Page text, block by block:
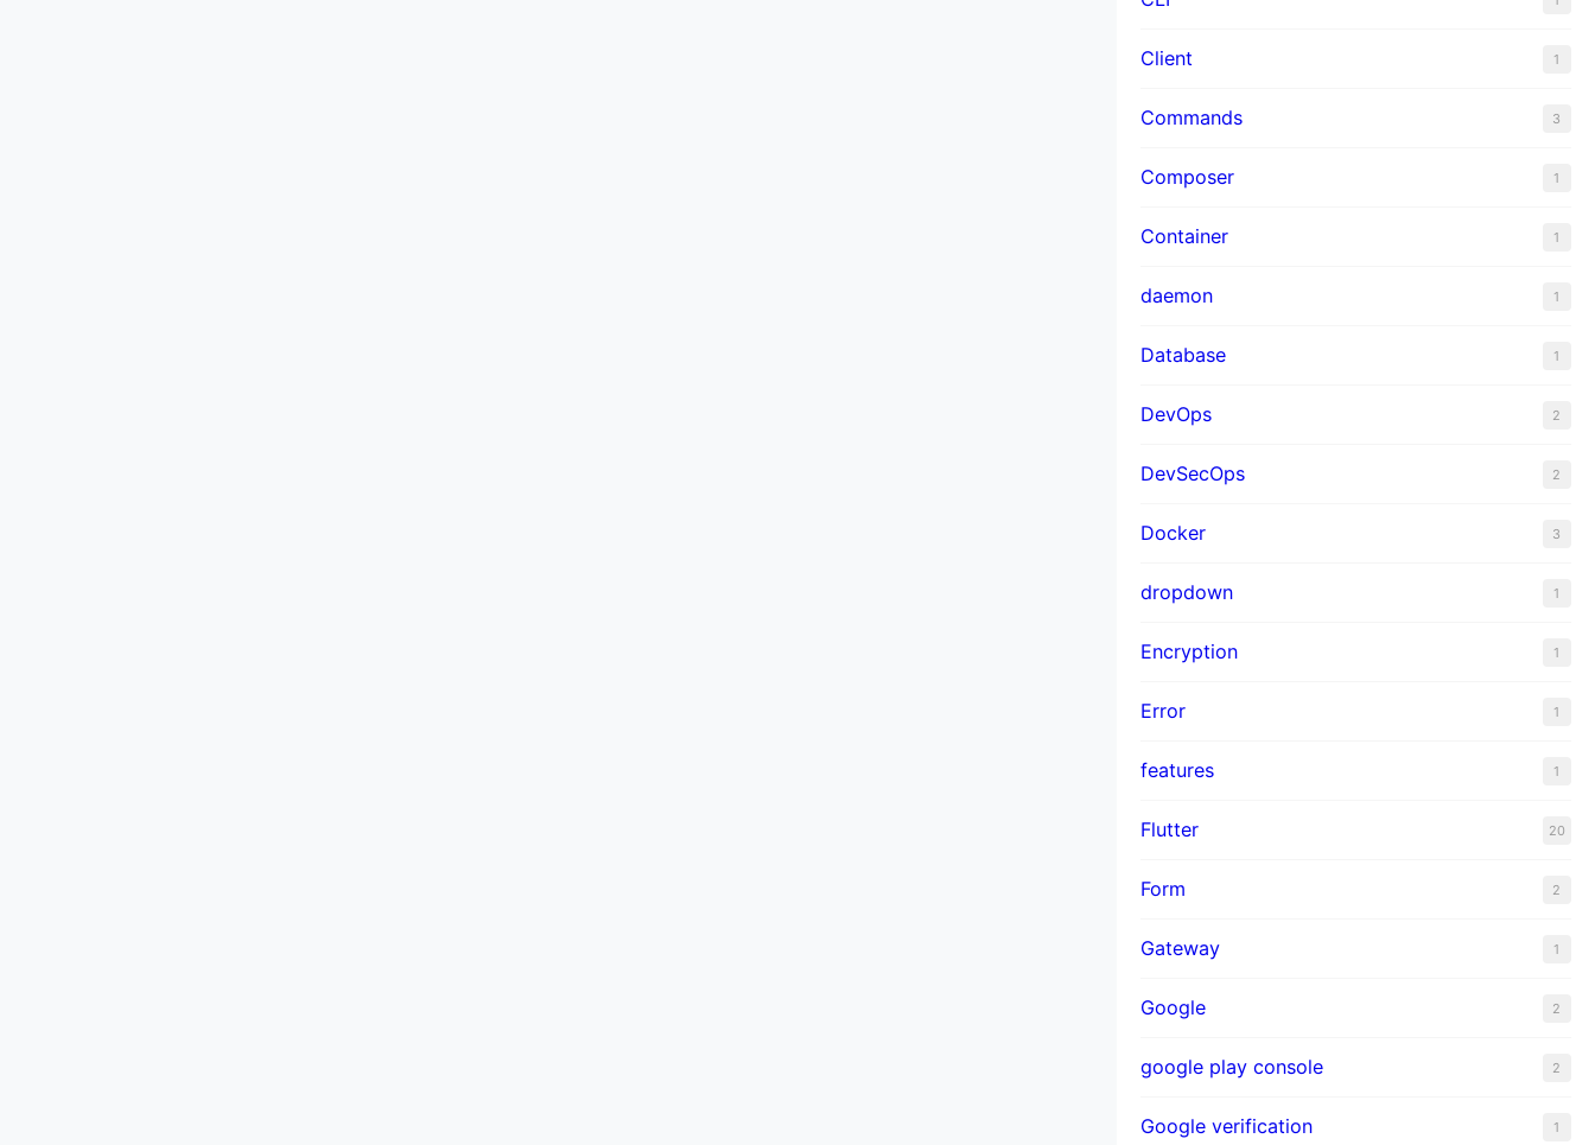
Client 1
Commands 3
Composer 1
Container 1
daemon 1
Database 1
DevOps 2
DevSecOps 2
Docker 3
dropdown 1
Encryption 1
Error 1
features 1
Flutter 20
Form 2
Gateway 1
Google 2
google play console 2
Google verification 1